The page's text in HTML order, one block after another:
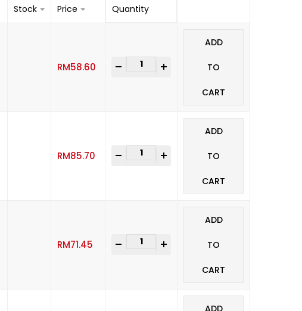
Stock Price Quantity
RM58.60
-
ADD
TO
CART
RM85.70
-
ADD
TO
CART
RM71.45
-
ADD
TO
CART
ADD